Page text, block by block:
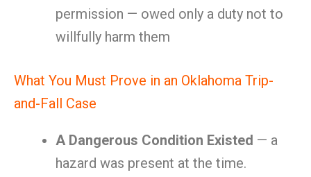
permission — owed only a duty not to
willfully harm them
What You Must Prove in an Oklahoma Trip-
and-Fall Case
A Dangerous Condition Existed — a
hazard was present at the time.